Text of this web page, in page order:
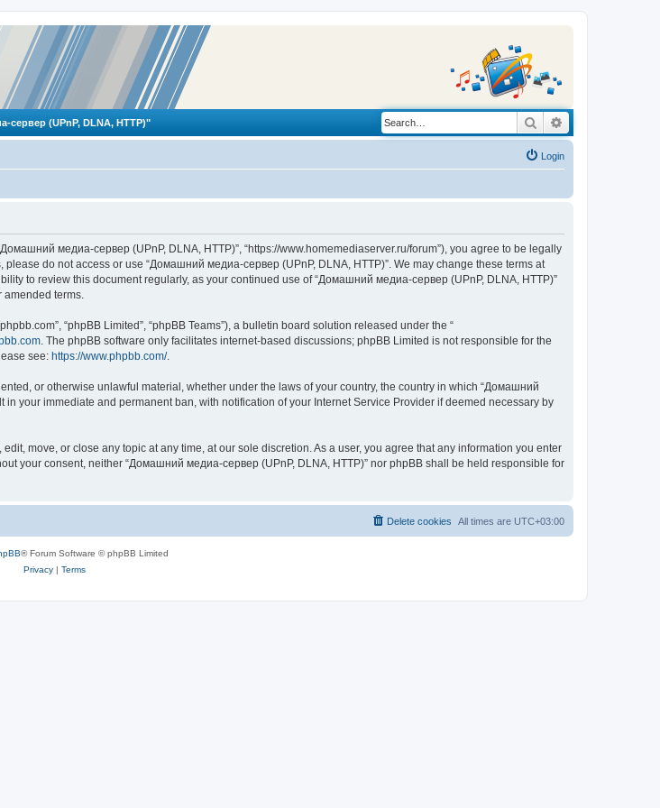
(UPnP, DLNA, HTTP)" Search
Login
медиа-сервер (UPnP, DLNA, HTTP)”, “https://www.homemediaserver.ru/forum”), you agree to be legally
do not access or use “Домашний медиа-сервер (UPnP, DLNA, HTTP)”. We may change these terms at
to review this document regularly, as your continued use of “Домашний медиа-сервер (UPnP, DLNA, HTTP)”
amended terms.
“phpBB Limited”, “phpBB Teams”), a bulletin board solution released under the “
. The phpBB software only facilitates internet-based discussions; phpBB Limited is not responsible for the
see: https://www.phpbb.com/.
or otherwise unlawful material, whether under the laws of your country, the country in which “Домашний
your immediate and permanent ban, with notification of your Internet Service Provider if deemed necessary by
move, or close any topic at any time, at our sole discretion. As a user, you agree that any information you enter
your consent, neither “Домашний медиа-сервер (UPnP, DLNA, HTTP)” nor phpBB shall be held responsible for
All times are UTC+03:00
Delete cookies
® Forum Software © phpBB Limited
Privacy| Terms